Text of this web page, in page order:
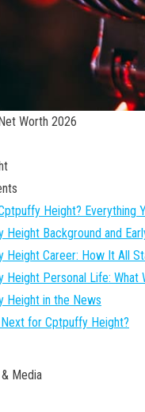
Worth 2026
Height? Everything
Height Background and
Height Career: How It All
Height Personal Life: What
Height in the News
for Cptpuffy Height?
Media